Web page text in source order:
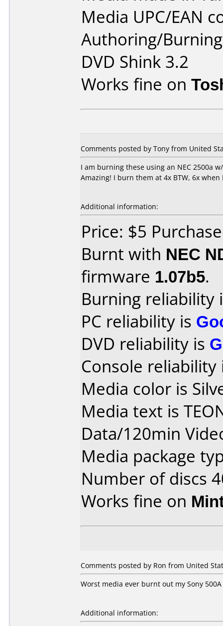
Media UPC/EAN
Authoring/
DVD Shink 3.2
Works fine on
Comments posted by Tony from United
I am burning these using an NEC 2500a
Amazing! I burn them at 4x BTW, 6x
Additional information:
Price: $5
Burnt with NEC
firmware 1.07b5.
Burning reliability
PC reliability is
DVD reliability is
Console
Media color is
Media text is
Data/120min
Media package
Number of discs
Works fine on
Comments posted by Ron from United
Worst media ever burnt out my Sony 500A
Additional information: